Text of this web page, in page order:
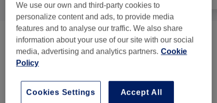
Hair Removal (8) from £15
Massages
Reflexology & Lymphatic
from £52.20
We use our own and third-party cookies to
personalize content and ads, to provide media
features and to analyse our traffic. We also share
information about your use of our site with our social
media, advertising and analytics partners. Cookie
Policy
Accept All
Cookies Settings